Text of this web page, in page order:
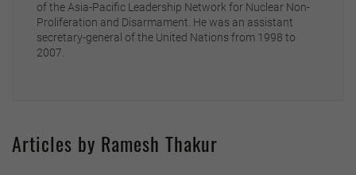
of the Asia-Pacific Leadership Network for Nuclear Non-
Proliferation and Disarmament. He was an assistant
secretary-general of the United Nations from 1998 to
2007.
Articles by Ramesh Thakur